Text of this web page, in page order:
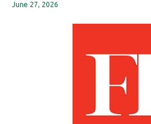
June 27, 2026